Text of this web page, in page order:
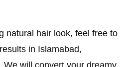
natural hair look, feel free to
in Islamabad,
We will convert your dreamy